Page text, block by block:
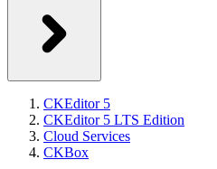
CKEditor 5
CKEditor 5 LTS Edition
Cloud Services
CKBox